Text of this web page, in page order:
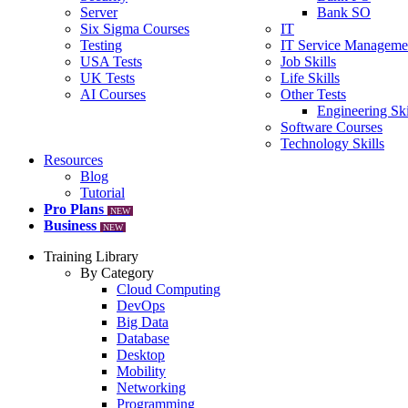
Server
Six Sigma Courses
Testing
USA Tests
UK Tests
AI Courses
Bank SO
IT
IT Service
Job Skills
Life Skills
Other Tests
Engineering
Software Courses
Technology Skills
Resources
Blog
Tutorial
Pro Plans
NEW
Business NEW
Training Library
By Category
Cloud Computing
DevOps
Big Data
Database
Desktop
Mobility
Networking
Programming